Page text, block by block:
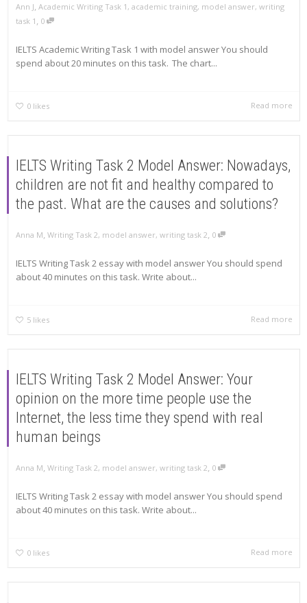
Ann J, Academic Writing Task 1 , academic training, model answer, writing
task 1 , 0
IELTS Academic Writing Task 1 with model answer You should
spend about 20 minutes on this task. The chart...
0 likes Read more
IELTS Writing Task 2 Model Answer: Nowadays,
children are not fit and healthy compared to
the past. What are the causes and solutions?
Anna M, Writing Task 2, model answer, writing task 2, 0
IELTS Writing Task 2 essay with model answer You should spend
about 40 minutes on this task. Write about...
5 likes Read more
IELTS Writing Task 2 Model Answer: Your
opinion on the more time people use the
Internet, the less time they spend with real
human beings
Anna M, Writing Task 2, model answer, writing task 2, 0
IELTS Writing Task 2 essay with model answer You should spend
about 40 minutes on this task. Write about...
0 likes Read more